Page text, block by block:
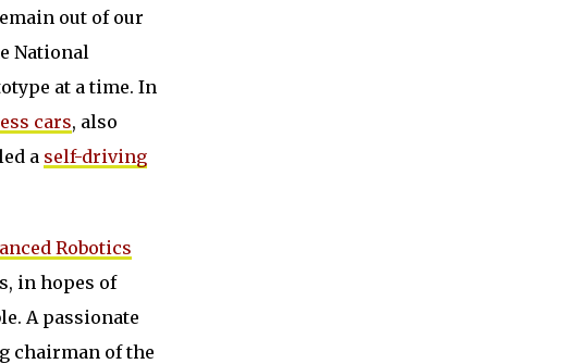
out of our
National
at a time. In
cars, also
a self-driving
Robotics
in hopes of
A passionate
chairman of the